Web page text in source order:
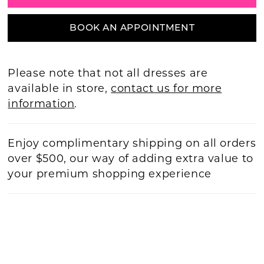
BOOK AN APPOINTMENT
Please note that not all dresses are
available in store,contact us for more
information.
Enjoy complimentary shipping on all orders
over $500, our way of adding extra value to
your premium shopping experience